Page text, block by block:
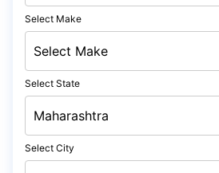
Select Make
Select State
Select City